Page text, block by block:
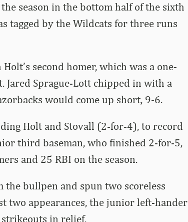
season in the bottom half of the sixth
tagged by the Wildcats for three runs
second homer, which was a one-
Sprague-Lott chipped in with a
would come up short, 9-6.
Holt and Stovall (2-for-4), to record
third baseman, who finished 2-for-5,
and 25 RBI on the season.
the bullpen and spun two scoreless
two appearances, the junior left-hander
strikeouts in relief.